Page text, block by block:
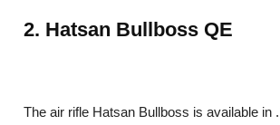
2. Hatsan Bullboss QE
The air rifle Hatsan Bullboss is available in